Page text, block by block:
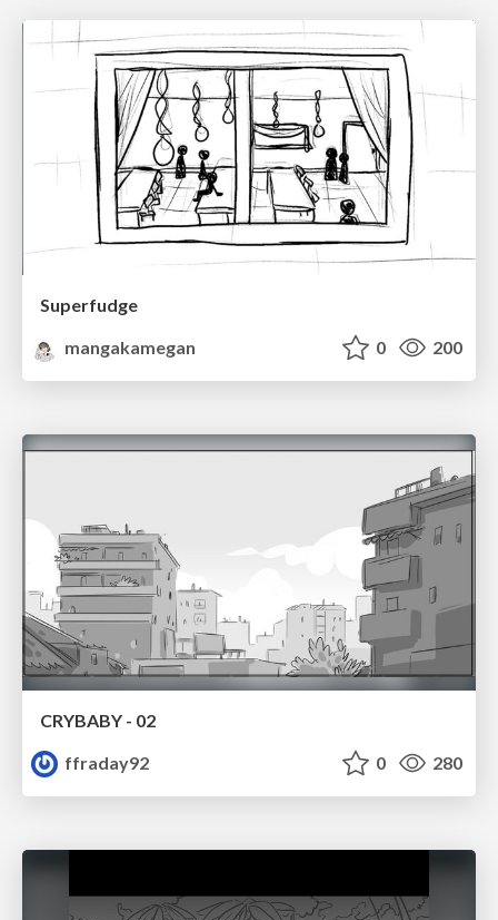
Superfudge
mangakamegan
0 200
CRYBABY - 02
ffraday92
0 280